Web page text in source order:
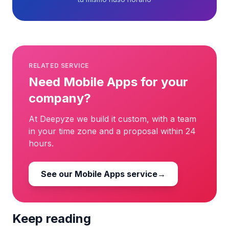
RELATED SERVICE
Need Mobile Apps for your
company?
At Deepyze we build it custom, with a team
in your time zone and a proposal within 24
hours.
See our Mobile Apps service→
Keep reading